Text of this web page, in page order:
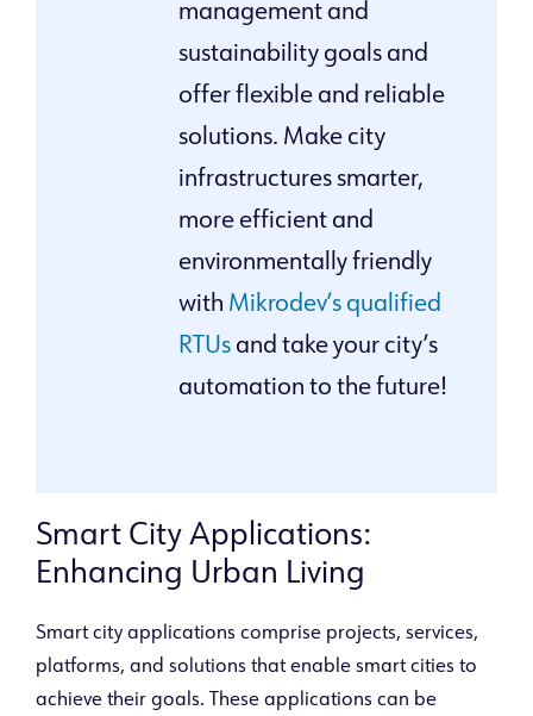
management and
sustainability goals and
offer flexible and reliable
solutions. Make city
infrastructures smarter,
more efficient and
environmentally friendly
with Mikrodev’s qualified
RTUs and take your city’s
automation to the future!
Smart City Applications:
Enhancing Urban Living
Smart city applications comprise projects, services,
platforms, and solutions that enable smart cities to
achieve their goals. These applications can be